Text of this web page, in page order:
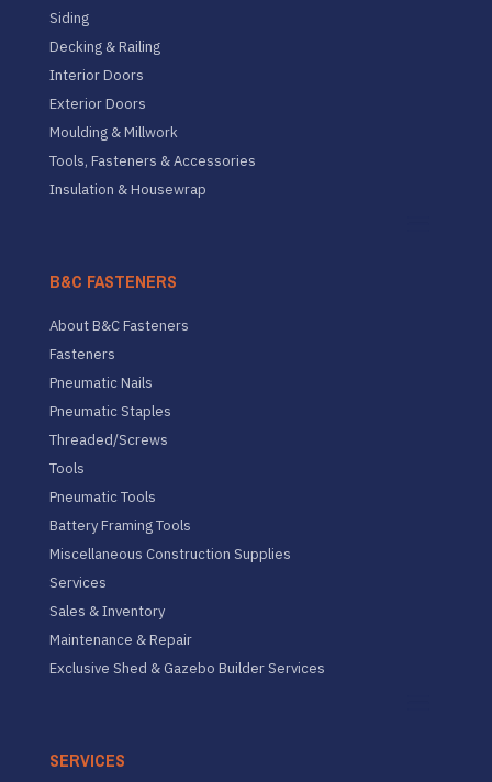
Siding
Decking & Railing
Interior Doors
Exterior Doors
Moulding & Millwork
Tools, Fasteners & Accessories
Insulation & Housewrap
B&C FASTENERS
About B&C Fasteners
Fasteners
Pneumatic Nails
Pneumatic Staples
Threaded/Screws
Tools
Pneumatic Tools
Battery Framing Tools
Miscellaneous Construction Supplies
Services
Sales & Inventory
Maintenance & Repair
Exclusive Shed & Gazebo Builder Services
SERVICES